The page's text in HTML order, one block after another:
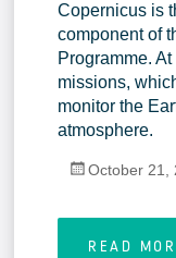
Copernicus is
component of
Programme.
missions,
monitor the
atmosphere.
October 21,
READ